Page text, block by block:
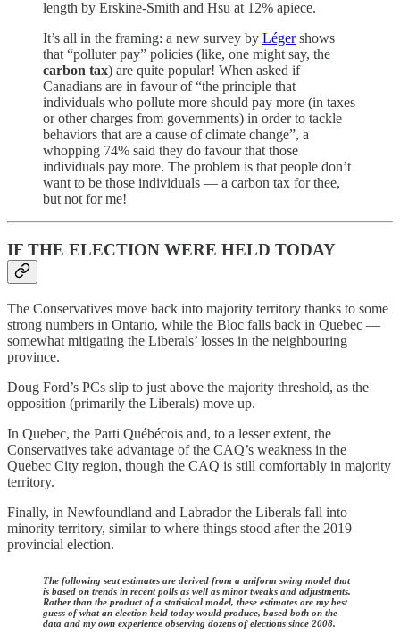
length by Erskine-Smith and Hsu at 12% apiece.
It’s all in the framing: a new survey by Légershows
that “polluter pay” policies (like, one might say, the
carbon tax) are quite popular! When asked if
Canadians are in favour of “the principle that
individuals who pollute more should pay more (in taxes
or other charges from governments) in order to tackle
behaviors that are a cause of climate change”, a
whopping 74% said they do favour that those
individuals pay more. The problem is that people don’t
want to be those individuals — a carbon tax for thee,
but not for me!
IF THE ELECTION WERE HELD TODAY
The Conservatives move back into majority territory thanks to some
strong numbers in Ontario, while the Bloc falls back in Quebec —
somewhat mitigating the Liberals’ losses in the neighbouring
province.
Doug Ford’s PCs slip to just above the majority threshold, as the
opposition (primarily the Liberals) move up.
In Quebec, the Parti Québécois and, to a lesser extent, the
Conservatives take advantage of the CAQ’s weakness in the
Quebec City region, though the CAQ is still comfortably in majority
territory.
Finally, in Newfoundland and Labrador the Liberals fall into
minority territory, similar to where things stood after the 2019
provincial election.
The following seat estimates are derived from a uniform swing model that
is based on trends in recent polls as well as minor tweaks and adjustments.
Rather than the product of a statistical model, these estimates are my best
guess of what an election held today would produce, based both on the
data and my own experience observing dozens of elections since 2008.